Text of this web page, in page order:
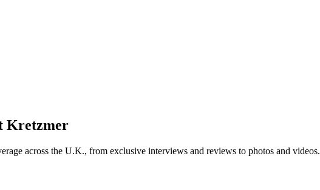
Kretzmer
across the U.K., from exclusive interviews and reviews to photos and videos.